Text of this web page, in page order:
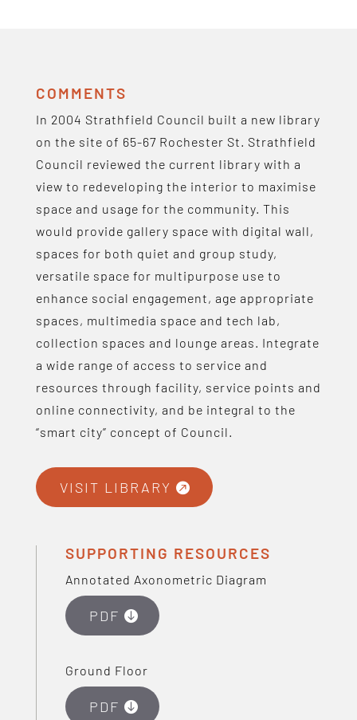
COMMENTS
In 2004 Strathfield Council built a new library
on the site of 65-67 Rochester St. Strathfield
Council reviewed the current library with a
view to redeveloping the interior to maximise
space and usage for the community. This
would provide gallery space with digital wall,
spaces for both quiet and group study,
versatile space for multipurpose use to
enhance social engagement, age appropriate
spaces, multimedia space and tech lab,
collection spaces and lounge areas. Integrate
a wide range of access to service and
resources through facility, service points and
online connectivity, and be integral to the
“smart city” concept of Council.
VISIT LIBRARY
SUPPORTING RESOURCES
Annotated Axonometric Diagram
PDF
Ground Floor
PDF